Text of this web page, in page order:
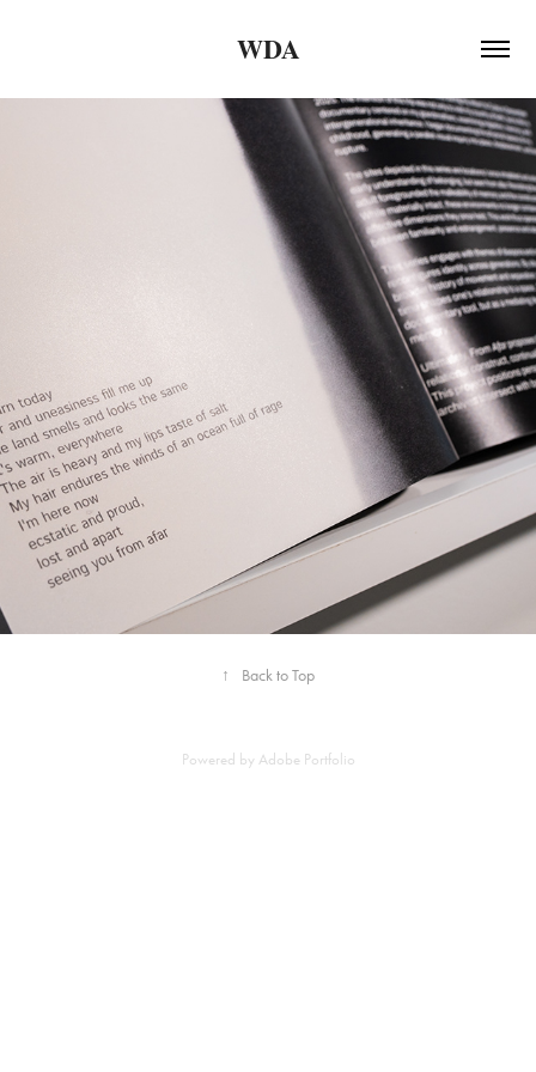
WDA
STUDENT EXHIBITION - HCCC,
SPRING 2026
↑ Back to Top
Powered by Adobe Portfolio